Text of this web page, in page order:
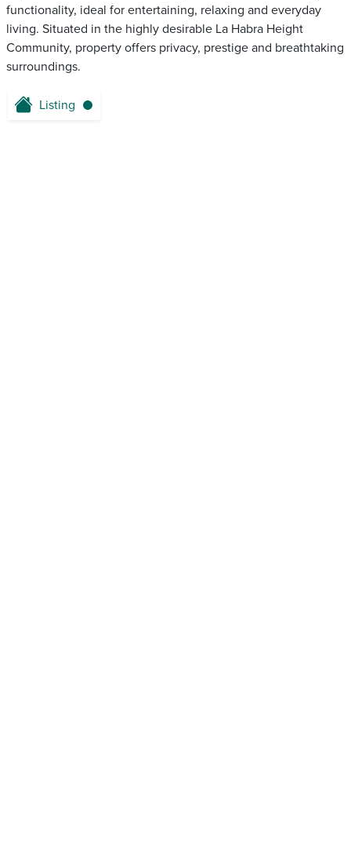
functionality, ideal for entertaining, relaxing and everyday
living. Situated in the highly desirable La Habra Height
Community, property offers privacy, prestige and breathtaking
surroundings.
Listing